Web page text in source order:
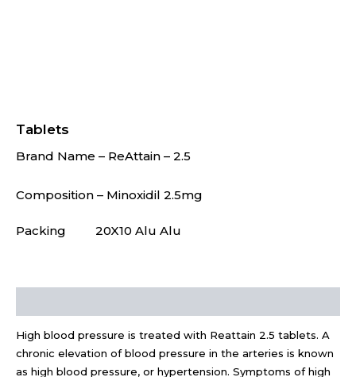
Tablets
Brand Name – ReAttain – 2.5
Composition – Minoxidil 2.5mg
Packing 20X10 Alu Alu
High blood pressure is treated with Reattain 2.5 tablets. A
chronic elevation of blood pressure in the arteries is known
as high blood pressure, or hypertension. Symptoms of high